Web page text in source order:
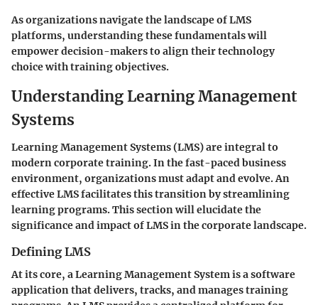
As organizations navigate the landscape of LMS
platforms, understanding these fundamentals will
empower decision-makers to align their technology
choice with training objectives.
Understanding Learning Management
Systems
Learning Management Systems (LMS) are integral to
modern corporate training. In the fast-paced business
environment, organizations must adapt and evolve. An
effective LMS facilitates this transition by streamlining
learning programs. This section will elucidate the
significance and impact of LMS in the corporate landscape.
Defining LMS
At its core, a Learning Management System is a software
application that delivers, tracks, and manages training